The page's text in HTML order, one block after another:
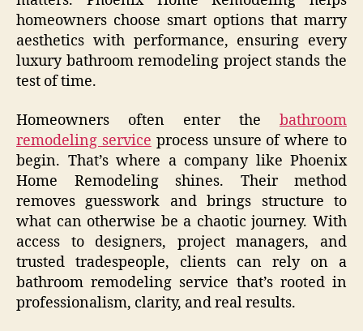
homeowners choose smart options that marry
aesthetics with performance, ensuring every
luxury bathroom remodeling project stands the
test of time.
Homeowners often enter the bathroom
remodeling service process unsure of where to
begin. That’s where a company like Phoenix
Home Remodeling shines. Their method
removes guesswork and brings structure to
what can otherwise be a chaotic journey. With
access to designers, project managers, and
trusted tradespeople, clients can rely on a
bathroom remodeling service that’s rooted in
professionalism, clarity, and real results.